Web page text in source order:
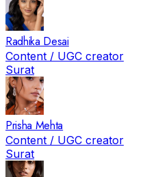
Radhika Desai
Content / UGC creator
Surat
Prisha Mehta
Content / UGC creator
Surat